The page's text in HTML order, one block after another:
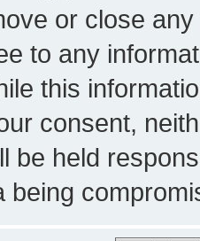
or close
to any
this
consent,
be held
being